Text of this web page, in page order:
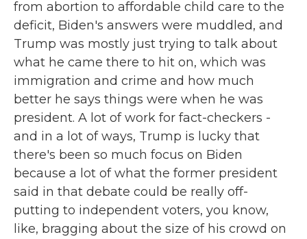
from abortion to affordable child care to the
deficit, Biden's answers were muddled, and
Trump was mostly just trying to talk about
what he came there to hit on, which was
immigration and crime and how much
better he says things were when he was
president. A lot of work for fact-checkers -
and in a lot of ways, Trump is lucky that
there's been so much focus on Biden
because a lot of what the former president
said in that debate could be really off-
putting to independent voters, you know,
like, bragging about the size of his crowd on